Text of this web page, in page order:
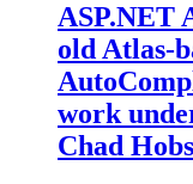
ASP.NET
old Atlas-
work
Chad